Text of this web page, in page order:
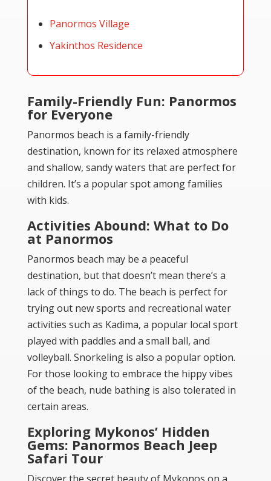
Panormos Village
Yakinthos Residence
Family-Friendly Fun: Panormos
for Everyone
Panormos beach is a family-friendly
destination, known for its relaxed atmosphere
and shallow, sandy waters that are perfect for
children. It’s a popular spot among families
with kids.
Activities Abound: What to Do
at Panormos
Panormos beach may be a peaceful
destination, but that doesn’t mean there’s a
lack of things to do. The beach is perfect for
trying out new sports and recreational water
activities such as Kadima, a popular local sport
played with paddles and a small ball, and
volleyball. Snorkeling is also a popular option.
For those looking to embrace the hippy vibes
of the beach, nude bathing is also tolerated in
certain areas.
Exploring Mykonos’ Hidden
Gems: Panormos Beach Jeep
Safari Tour